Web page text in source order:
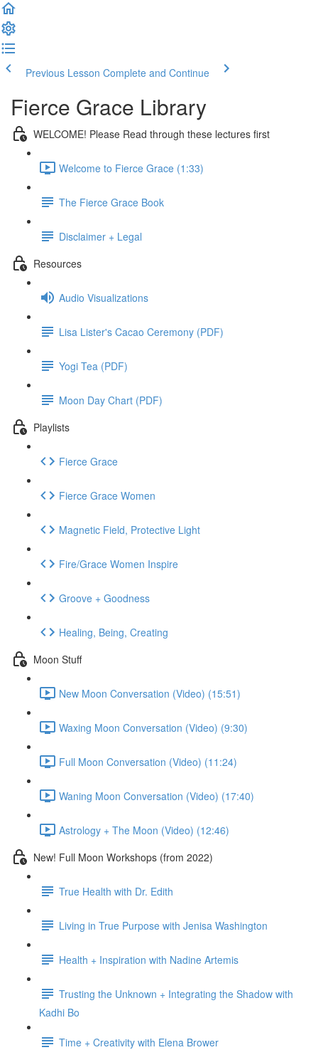
Previous Lesson Complete and Continue
Fierce Grace Library
WELCOME! Please Read through these lectures first
Welcome to Fierce Grace (1:33)
The Fierce Grace Book
Disclaimer + Legal
Resources
Audio Visualizations
Lisa Lister's Cacao Ceremony (PDF)
Yogi Tea (PDF)
Moon Day Chart (PDF)
Playlists
Fierce Grace
Fierce Grace Women
Magnetic Field, Protective Light
Fire/Grace Women Inspire
Groove + Goodness
Healing, Being, Creating
Moon Stuff
New Moon Conversation (Video) (15:51)
Waxing Moon Conversation (Video) (9:30)
Full Moon Conversation (Video) (11:24)
Waning Moon Conversation (Video) (17:40)
Astrology + The Moon (Video) (12:46)
New! Full Moon Workshops (from 2022)
True Health with Dr. Edith
Living in True Purpose with Jenisa Washington
Health + Inspiration with Nadine Artemis
Trusting the Unknown + Integrating the Shadow with
Kadhi Bo
Time + Creativity with Elena Brower